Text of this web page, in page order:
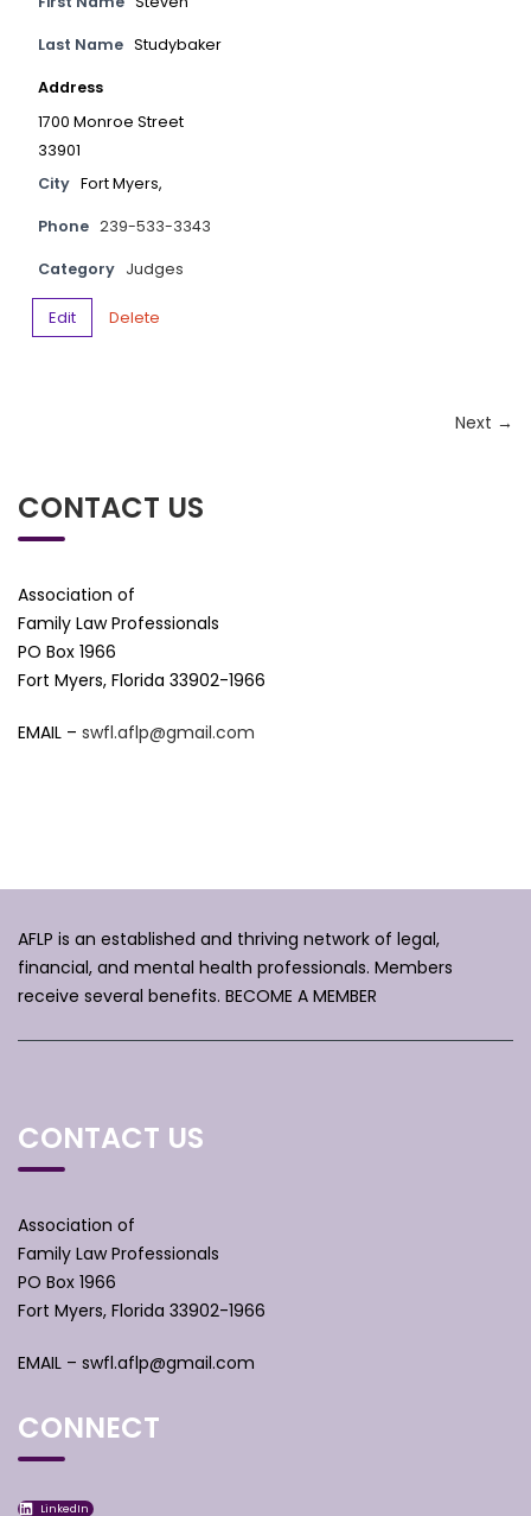
Last Name Studybaker
Address
1700 Monroe Street
33901
City Fort Myers,
Phone 239-533-3343
Category Judges
Edit Delete
Next →
CONTACT US
Association of
Family Law Professionals
PO Box 1966
Fort Myers, Florida 33902-1966
EMAIL – swfl.aflp@gmail.com
AFLP is an established and thriving network of legal,
financial, and mental health professionals. Members
receive several benefits. BECOME A MEMBER
CONTACT US
Association of
Family Law Professionals
PO Box 1966
Fort Myers, Florida 33902-1966
EMAIL – swfl.aflp@gmail.com
CONNECT
LinkedIn